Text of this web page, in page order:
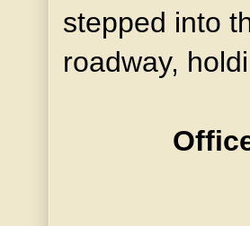
stepped into
roadway,